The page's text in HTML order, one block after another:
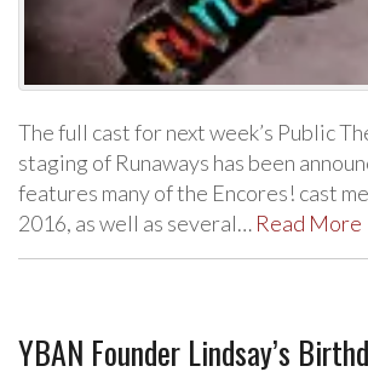
The full cast for next week’s Public
staging of Runaways has been
features many of the Encores! cast
2016, as well as several… Read More
YBAN Founder Lindsay’s